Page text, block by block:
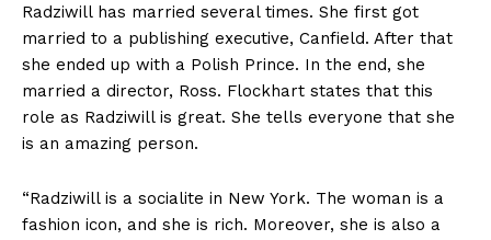
Radziwill has married several times. She first got
married to a publishing executive, Canfield. After that
she ended up with a Polish Prince. In the end, she
married a director, Ross. Flockhart states that this
role as Radziwill is great. She tells everyone that she
is an amazing person.
“Radziwill is a socialite in New York. The woman is a
fashion icon, and she is rich. Moreover, she is also a